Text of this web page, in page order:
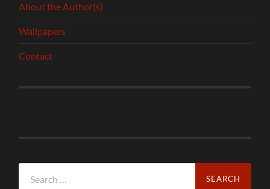
About the Author(s)
Wallpapers
Contact
for: